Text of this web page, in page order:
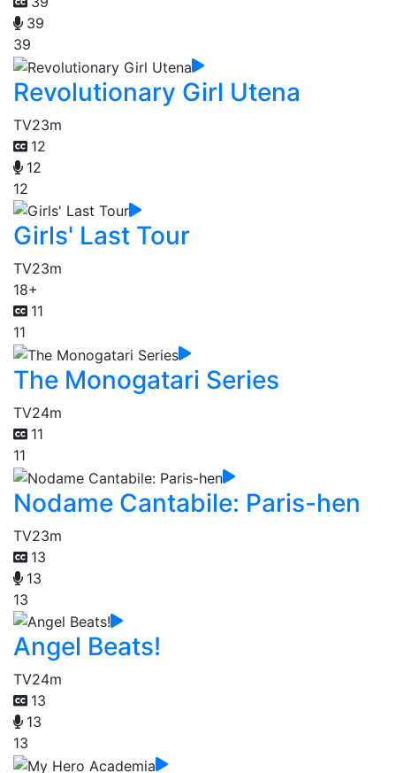
39
39
Revolutionary Girl Utena
TV23m
12
12
12
Girls' Last Tour
TV23m
18+
11
11
The Monogatari Series
TV24m
11
11
Nodame Cantabile: Paris-hen
TV23m
13
13
13
Angel Beats!
TV24m
13
13
13